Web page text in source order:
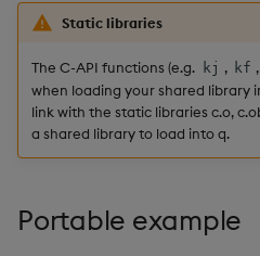
Variadic syntax
Static libraries
The C-API functions (e.g. kj , kf
when loading your shared library
link with the static libraries c.o,
a shared library to load into q.
Portable example